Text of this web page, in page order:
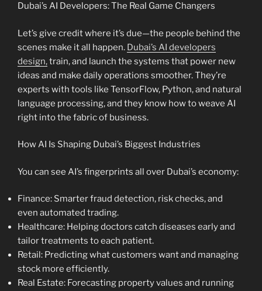
Dubai’s AI Developers: The Real Game Changers
Let’s give credit where it’s due—the people behind the
scenes make it all happen. Dubai’s AI developers
design,train, and launch the systems that power new
ideas and make daily operations smoother. They’re
experts with tools like TensorFlow, Python, and natural
language processing, and they know how to weave AI
right into the fabric of business.
How AI Is Shaping Dubai’s Biggest Industries
You can see AI’s fingerprints all over Dubai’s economy:
Finance: Smarter fraud detection, risk checks, and
even automated trading.
Healthcare: Helping doctors catch diseases early and
tailor treatments to each patient.
Retail: Predicting what customers want and managing
stock more efficiently.
Real Estate: Forecasting property values and running